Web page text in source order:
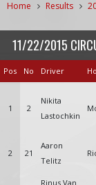
Home Results
11/22/2015
Pos No Driver
1 2
Nikita
Lastochkin
2 21
Aaron
Telitz
Rinus Van